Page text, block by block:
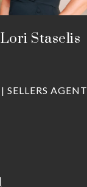
Lori Staselis
SELLERS AGENT